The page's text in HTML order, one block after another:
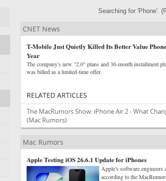
Searching for 'Phone'. (
CNET News
T-Mobile Just Quietly Killed Its Better Value
Year
The company's new "2.0" plans and 36-month installment
was billed as a limited-time offer.
RELATED ARTICLES
The MacRumors Show: iPhone Air 2 - What
(Mac Rumors)
Mac Rumors
Apple Testing iOS 26.6.1 Update for iPhones
Apple's software engineers
according to the